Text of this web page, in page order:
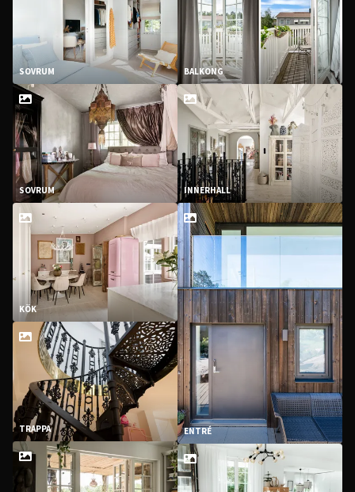
SOVRUM
SOVRUM
KÖK
TRAPPA
BALKONG
INNERHALL
ENTRÉ